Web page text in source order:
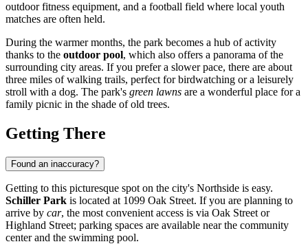
outdoor fitness equipment, and a football field where local youth
matches are often held.
During the warmer months, the park becomes a hub of activity
thanks to the outdoor pool, which also offers a panorama of the
surrounding city areas. If you prefer a slower pace, there are about
three miles of walking trails, perfect for birdwatching or a leisurely
stroll with a dog. The park's green lawns are a wonderful place for a
family picnic in the shade of old trees.
Getting There
Found an inaccuracy?
Getting to this picturesque spot on the city's Northside is easy.
Schiller Park is located at 1099 Oak Street. If you are planning to
arrive by car, the most convenient access is via Oak Street or
Highland Street; parking spaces are available near the community
center and the swimming pool.